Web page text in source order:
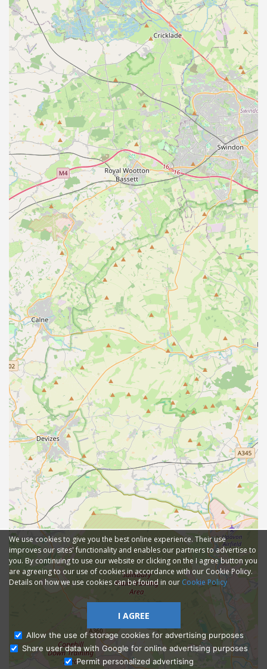
Ask Admissions
We use cookies to give you the best online experience. Their use
improves our sites' functionality and enables our partners to advertise to
you. By continuing to use our website or clicking on the I agree button you
are agreeing to our use of cookies in accordance with our Cookie Policy.
Details on how we use cookies can be found in our Cookie Policy
I AGREE
Allow the use of storage cookies for advertising purposes
Share user data with Google for online advertising purposes
Permit personalized advertising